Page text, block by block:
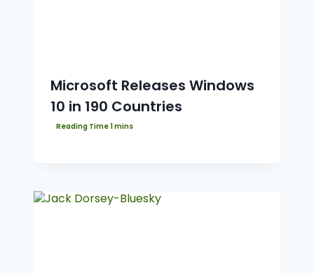
Microsoft Releases Windows
10 in 190 Countries